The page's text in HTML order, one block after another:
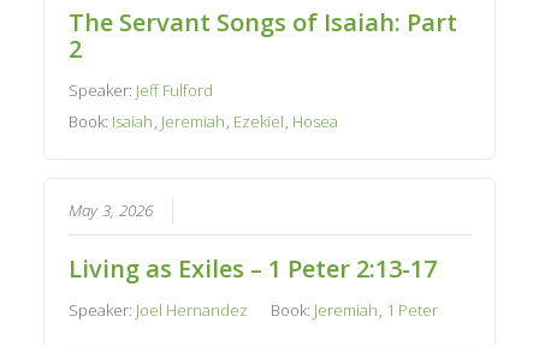
The Servant Songs of Isaiah: Part
2
Speaker: Jeff Fulford
Book: Isaiah, Jeremiah, Ezekiel, Hosea
May 3, 2026
Living as Exiles – 1 Peter 2:13-17
Speaker: Joel Hernandez Book: Jeremiah, 1 Peter